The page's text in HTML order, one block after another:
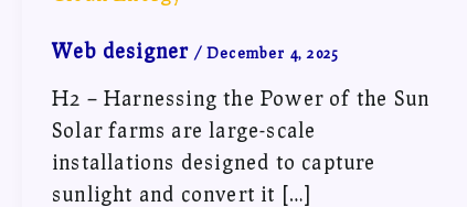
Web designer /December 4, 2025
H2 – Harnessing the Power of the Sun
Solar farms are large-scale
installations designed to capture
sunlight and convert it […]